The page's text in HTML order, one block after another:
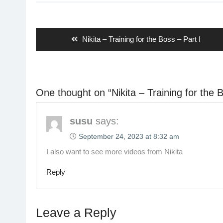
Previous
post:
Nikita – Training for the Boss – Part I
One thought on “Nikita – Training for the
susu says:
September 24, 2023 at 8:32 am
I also want to see more videos from Nikita
Reply
Leave a Reply